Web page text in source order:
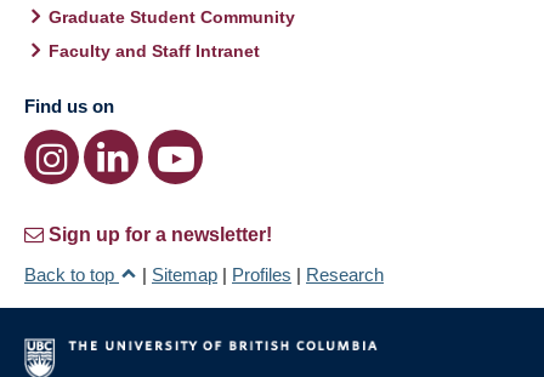
Graduate Student Community
Faculty and Staff Intranet
Find us on
Sign up for a newsletter!
Back to top
| Sitemap | Profiles | Research